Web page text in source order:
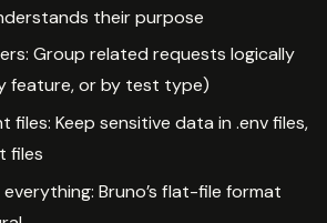
their purpose
Group related requests logically
feature, or by test type)
files: Keep sensitive data in .env files,
files
Bruno’s flat-file format